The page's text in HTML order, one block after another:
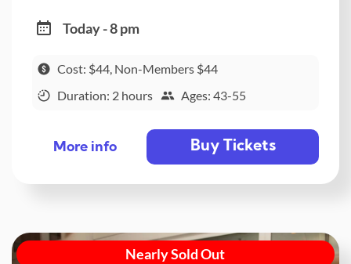
Today - 8 pm
Cost: $44, Non-Members $44
Duration: 2 hours
Ages: 43-55
More info Buy Tickets
Nearly Sold Out